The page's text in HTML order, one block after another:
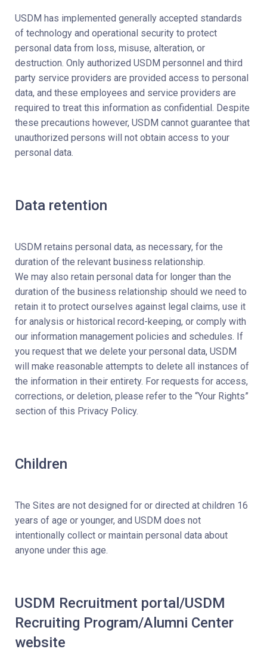
USDM has implemented generally accepted standards
of technology and operational security to protect
personal data from loss, misuse, alteration, or
destruction. Only authorized USDM personnel and third
party service providers are provided access to personal
data, and these employees and service providers are
required to treat this information as confidential. Despite
these precautions however, USDM cannot guarantee that
unauthorized persons will not obtain access to your
personal data.
Data retention
USDM retains personal data, as necessary, for the
duration of the relevant business relationship.
We may also retain personal data for longer than the
duration of the business relationship should we need to
retain it to protect ourselves against legal claims, use it
for analysis or historical record-keeping, or comply with
our information management policies and schedules. If
you request that we delete your personal data, USDM
will make reasonable attempts to delete all instances of
the information in their entirety. For requests for access,
corrections, or deletion, please refer to the “Your Rights”
section of this Privacy Policy.
Children
The Sites are not designed for or directed at children 16
years of age or younger, and USDM does not
intentionally collect or maintain personal data about
anyone under this age.
USDM Recruitment portal/USDM
Recruiting Program/Alumni Center
website